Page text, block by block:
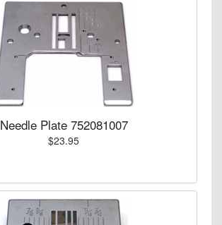
Needle Plate 752081007
$23.95